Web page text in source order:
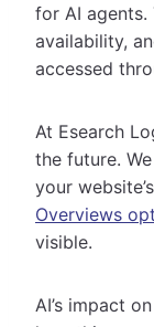
for AI agents.
availability,
accessed
At Esearch
the future.
your
Overviews
visible.
AI’s impact